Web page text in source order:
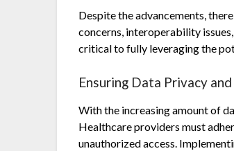
Despite the advancements,
concerns, interoperability
critical to fully leveraging the
Ensuring Data Privacy
With the increasing amount of
Healthcare providers must
unauthorized access.